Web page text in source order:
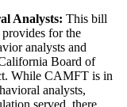
Analysts: This bill
for the
analysts and
Board of
While CAMFT is in
analysts,